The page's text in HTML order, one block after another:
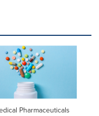
Pharmaceuticals